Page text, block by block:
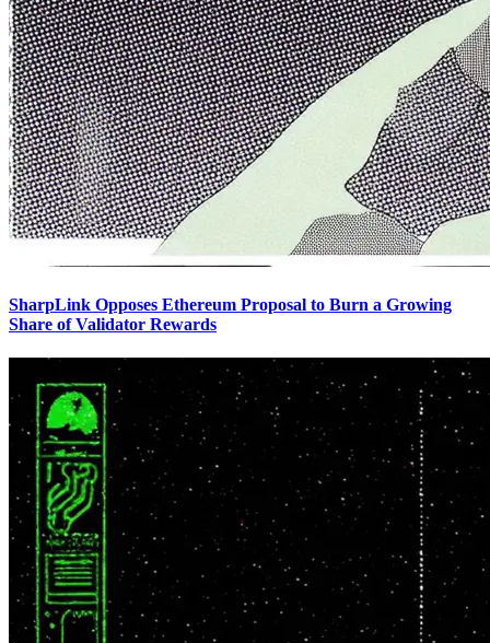
SharpLink Opposes Ethereum Proposal to Burn a Growing
Share of Validator Rewards